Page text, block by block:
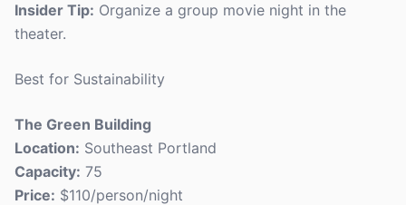
Insider Tip: Organize a group movie night in the
theater.
Best for Sustainability
The Green Building
Location: Southeast Portland
Capacity: 75
Price: $110/person/night